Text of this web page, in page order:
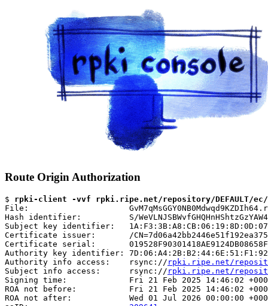
Route Origin Authorization
$ rpki-client -vvf rpki.ripe.net/repository/DEFAULT/ec/
File:
Hash identifier:          S/
Subject key identifier:
Certificate issuer:       /
Certificate serial:
Authority key identifier:
Authority info access:    rsync:// rpki.ripe.net/
Subject info access:      rsync:// rpki.ripe.net/repository/
Signing time:             Fri 21 Feb 2025 14:46:02
ROA not before:           Fri 21 Feb 2025 14:46:02
ROA not after:            Wed 01 Jul 2026 00:00:00